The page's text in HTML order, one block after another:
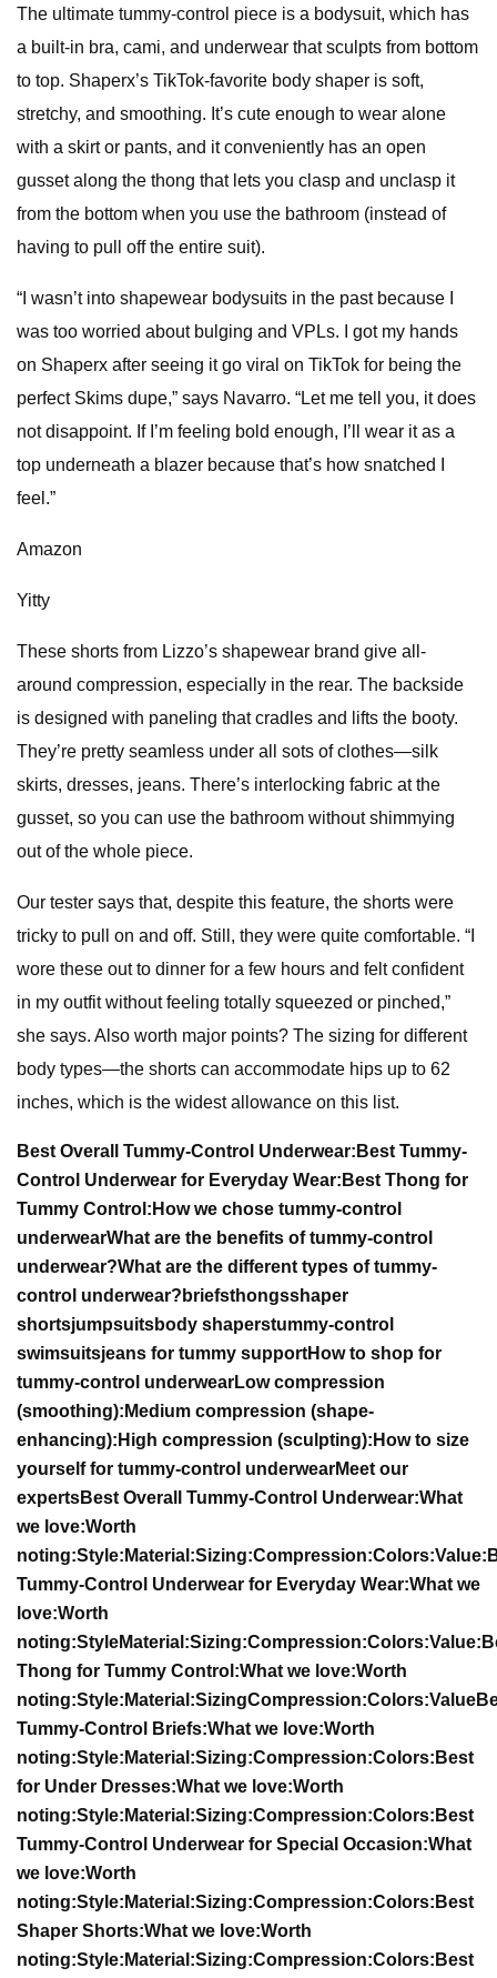
The ultimate tummy-control piece is a bodysuit, which has
a built-in bra, cami, and underwear that sculpts from bottom
to top. Shaperx’s TikTok-favorite body shaper is soft,
stretchy, and smoothing. It’s cute enough to wear alone
with a skirt or pants, and it conveniently has an open
gusset along the thong that lets you clasp and unclasp it
from the bottom when you use the bathroom (instead of
having to pull off the entire suit).
“I wasn’t into shapewear bodysuits in the past because I
was too worried about bulging and VPLs. I got my hands
on Shaperx after seeing it go viral on TikTok for being the
perfect Skims dupe,” says Navarro. “Let me tell you, it does
not disappoint. If I’m feeling bold enough, I’ll wear it as a
top underneath a blazer because that’s how snatched I
feel.”
Amazon
Yitty
These shorts from Lizzo’s shapewear brand give all-
around compression, especially in the rear. The backside
is designed with paneling that cradles and lifts the booty.
They’re pretty seamless under all sots of clothes—silk
skirts, dresses, jeans. There’s interlocking fabric at the
gusset, so you can use the bathroom without shimmying
out of the whole piece.
Our tester says that, despite this feature, the shorts were
tricky to pull on and off. Still, they were quite comfortable. “I
wore these out to dinner for a few hours and felt confident
in my outfit without feeling totally squeezed or pinched,”
she says. Also worth major points? The sizing for different
body types—the shorts can accommodate hips up to 62
inches, which is the widest allowance on this list.
Best Overall Tummy-Control Underwear: Best Tummy-
Control Underwear for Everyday Wear: Best Thong for
Tummy Control: How we chose tummy-control
underwearWhat are the benefits of tummy-control
underwear?What are the different types of tummy-
control underwear? briefsthongsshaper
shortsjumpsuitsbody shaperstummy-control
swimsuitsjeans for tummy supportHow to shop for
tummy-control underwearLow compression
(smoothing): Medium compression (shape-
enhancing): High compression (sculpting): How to size
yourself for tummy-control underwearMeet our
expertsBest Overall Tummy-Control Underwear:What
we love:Worth
noting:Style: Material:Sizing:Compression:Colors:Value:
Tummy-Control Underwear for Everyday Wear:What we
love:Worth
noting:StyleMaterial:Sizing:Compression:Colors:Value:
Thong for Tummy Control:What we love:Worth
noting:Style: Material:SizingCompression:Colors:Value
Tummy-Control Briefs:What we love:Worth
noting:Style: Material:Sizing:Compression:Colors: Best
for Under Dresses:What we love:Worth
noting:Style: Material:Sizing:Compression:Colors: Best
Tummy-Control Underwear for Special Occasion:What
we love:Worth
noting:Style: Material:Sizing:Compression:Colors: Best
Shaper Shorts:What we love:Worth
noting:Style: Material:Sizing:Compression:Colors: Best